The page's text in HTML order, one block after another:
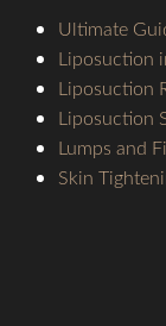
Ultimate
Liposuction
Liposuction
Liposuction
Lumps and
Skin